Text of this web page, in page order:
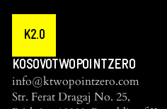
K2.0
KOSOVOTWOPOINTZERO
info@ktwopointzero.com
Str. Ferat Dragaj No. 25,